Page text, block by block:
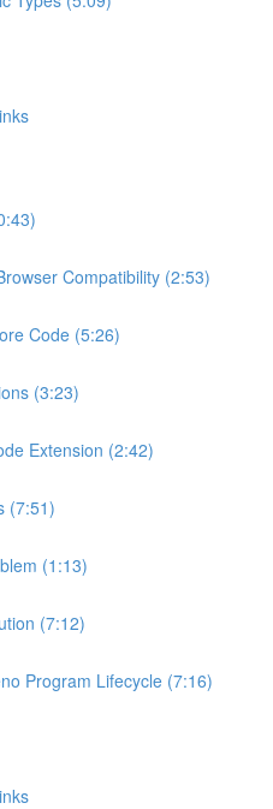
Compatibility (2:53)
Code (5:26)
(3:23)
Extension (2:42)
(7:51)
(1:13)
(7:12)
Program Lifecycle (7:16)